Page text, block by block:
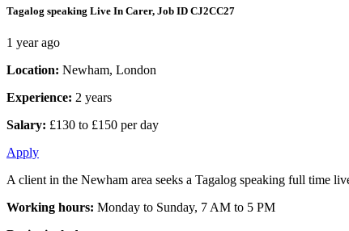
Tagalog speaking Live In Carer, Job ID CJ2CC27
1 year ago
Location: Newham, London
Experience: 2 years
Salary: £130 to £150 per day
Apply
A client in the Newham area seeks a Tagalog speaking full time
Working hours: Monday to Sunday, 7 AM to 5 PM